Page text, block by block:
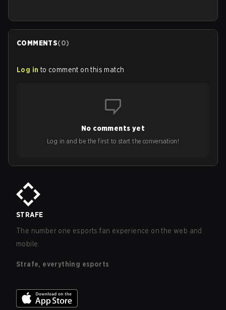
COMMENTS(0)
Log in to comment on this match
No comments yet
Log in and be the first to start the conversation!
STRAFE
The number one esports fan experience on the web and
mobile.
Strafe, everything esports